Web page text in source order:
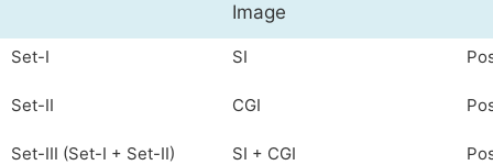
Image
Set-I SI
Set-II CGI
Set-III (Set-I + Set-II) SI + CGI